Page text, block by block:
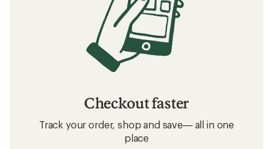
Checkout faster
Track your order, shop and save— all in one
place